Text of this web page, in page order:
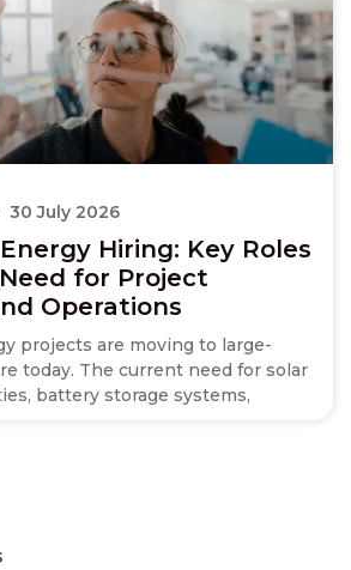
Hiring: Key Roles
for Project
Operations
projects are moving to large-
today. The current need for solar
battery storage systems,
30 July 2026